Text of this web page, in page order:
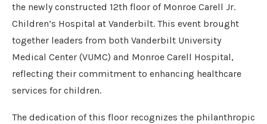
the newly constructed 12th floor of Monroe Carell Jr.
Children’s Hospital at Vanderbilt. This event brought
together leaders from both Vanderbilt University
Medical Center (VUMC) and Monroe Carell Hospital,
reflecting their commitment to enhancing healthcare
services for children.
The dedication of this floor recognizes the philanthropic